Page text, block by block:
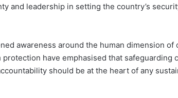
and leadership in setting the country’s
awareness around the human dimension
have emphasised that safeguarding
should be at the heart of any